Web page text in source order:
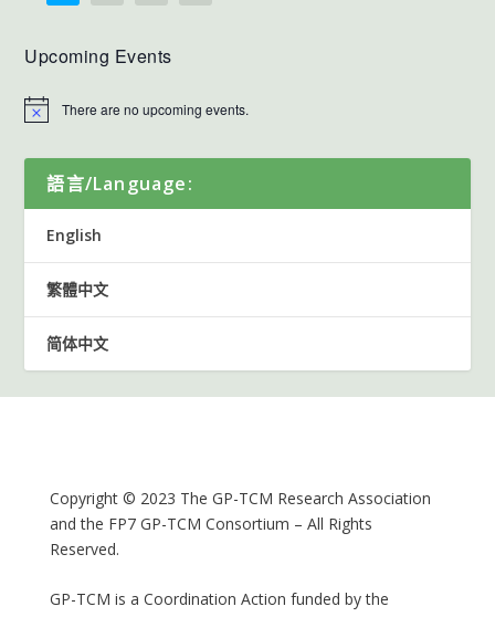
Upcoming Events
There are no upcoming events.
語言/Language:
English
繁體中文
简体中文
Copyright © 2023 The GP-TCM Research Association
and the FP7 GP-TCM Consortium – All Rights
Reserved.
GP-TCM is a Coordination Action funded by the